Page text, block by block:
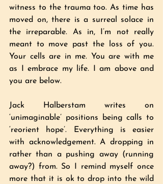
witness to the trauma too. As time has
moved on, there is a surreal solace in
the irreparable. As in, I’m not really
meant to move past the loss of you.
Your cells are in me. You are with me
as I embrace my life. I am above and
you are below.
Jack Halberstam writes on
‘unimaginable’ positions being calls to
‘reorient hope’. Everything is easier
with acknowledgement. A dropping in
rather than a pushing away (running
away?) from. So I remind myself once
more that it is ok to drop into the wild